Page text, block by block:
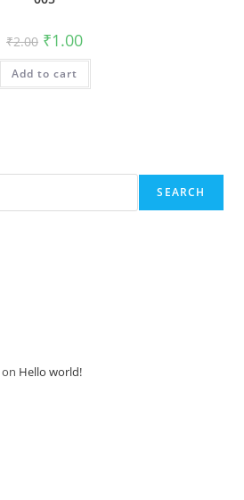
₹2.00 Original
price
was:
₹2.00.
₹1.00Current
is:
Add to cart
SEARCH
on Hello world!